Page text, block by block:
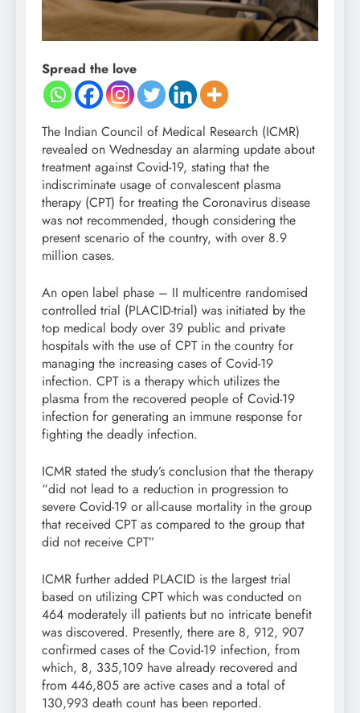
Spread the love
The Indian Council of Medical Research (ICMR)
revealed on Wednesday an alarming update about
treatment against Covid-19, stating that the
indiscriminate usage of convalescent plasma
therapy (CPT) for treating the Coronavirus disease
was not recommended, though considering the
present scenario of the country, with over 8.9
million cases.
An open label phase – II multicentre randomised
controlled trial (PLACID-trial) was initiated by the
top medical body over 39 public and private
hospitals with the use of CPT in the country for
managing the increasing cases of Covid-19
infection. CPT is a therapy which utilizes the
plasma from the recovered people of Covid-19
infection for generating an immune response for
fighting the deadly infection.
ICMR stated the study’s conclusion that the therapy
“did not lead to a reduction in progression to
severe Covid-19 or all-cause mortality in the group
that received CPT as compared to the group that
did not receive CPT”
ICMR further added PLACID is the largest trial
based on utilizing CPT which was conducted on
464 moderately ill patients but no intricate benefit
was discovered. Presently, there are 8, 912, 907
confirmed cases of the Covid-19 infection, from
which, 8, 335,109 have already recovered and
from 446,805 are active cases and a total of
130,993 death count has been reported.